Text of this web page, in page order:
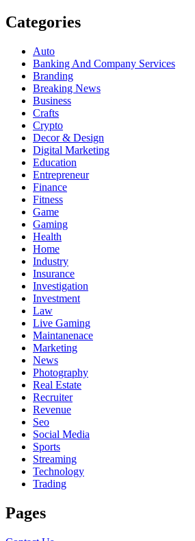
Categories
Auto
Banking And Company Services
Branding
Breaking News
Business
Crafts
Crypto
Decor & Design
Digital Marketing
Education
Entrepreneur
Finance
Fitness
Game
Gaming
Health
Home
Industry
Insurance
Investigation
Investment
Law
Live Gaming
Maintanenace
Marketing
News
Photography
Real Estate
Recruiter
Revenue
Seo
Social Media
Sports
Streaming
Technology
Trading
Pages